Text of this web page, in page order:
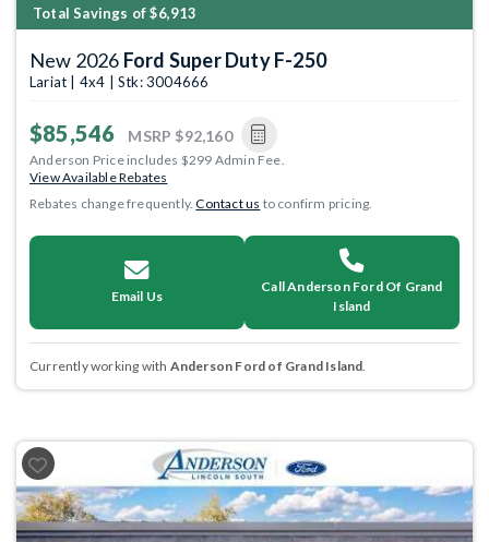
Total Savings of $6,913
New 2026 Ford Super Duty F-250
Lariat | 4x4 | Stk: 3004666
$85,546 MSRP $92,160
Anderson Price includes $299 Admin Fee.
View Available Rebates
Rebates change frequently.Contact us to confirm pricing.
Email Us
Call Anderson Ford Of Grand
Island
Currently working with Anderson Ford of Grand Island